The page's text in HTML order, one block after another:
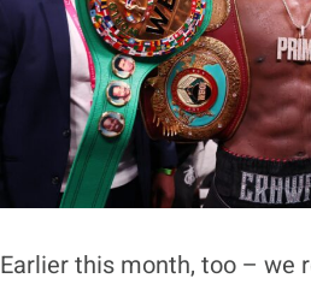
Earlier this month, too – we